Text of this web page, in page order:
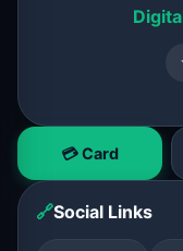
💳 Card
🔗Social Links